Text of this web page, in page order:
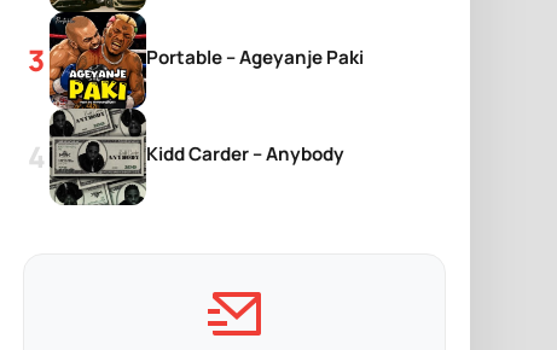
Portable – Ageyanje Paki
Kidd Carder – Anybody